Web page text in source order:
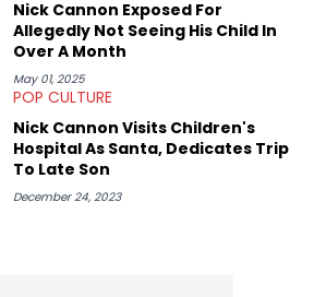
Nick Cannon Exposed For
Allegedly Not Seeing His Child In
Over A Month
May 01, 2025
POP CULTURE
Nick Cannon Visits Children's
Hospital As Santa, Dedicates Trip
To Late Son
December 24, 2023